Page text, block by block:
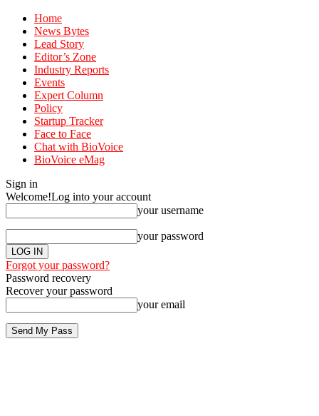
Home
News Bytes
Lead Story
Editor’s Zone
Industry Reports
Events
Expert Column
Policy
Startup Tracker
Face to Face
Chat with BioVoice
BioVoice eMag
Sign in
Welcome!Log into your account
your username
your password
Forgot your password?
Password recovery
Recover your password
your email